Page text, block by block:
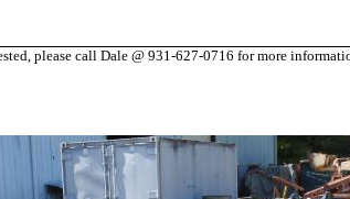
please call Dale @ 931-627-0716 for more